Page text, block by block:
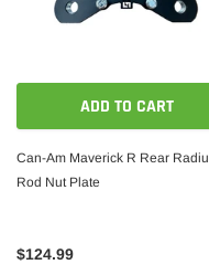
ADD TO CART
Can-Am Maverick R Rear
Rod Nut Plate
$124.99